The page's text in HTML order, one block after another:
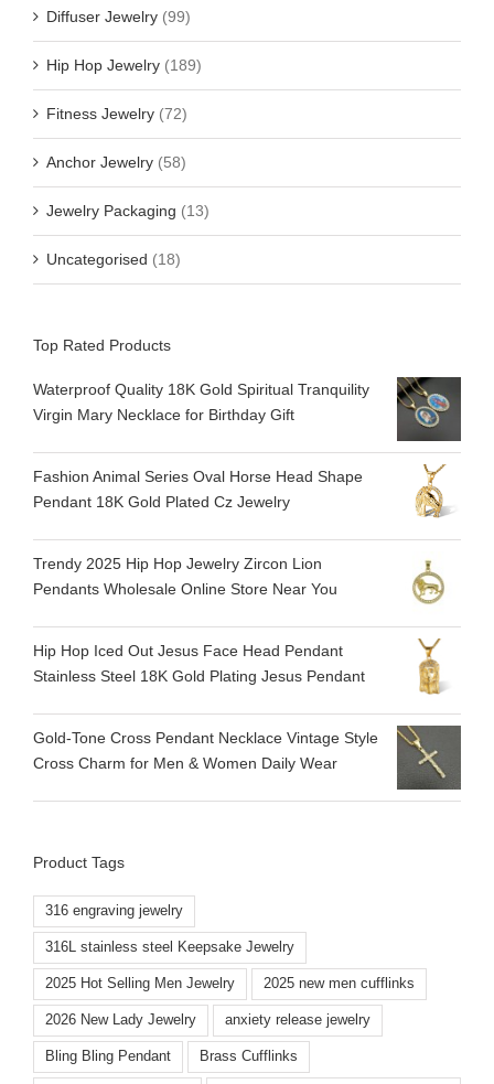
Diffuser Jewelry (99)
Hip Hop Jewelry (189)
Fitness Jewelry (72)
Anchor Jewelry (58)
Jewelry Packaging (13)
Uncategorised (18)
Top Rated Products
Waterproof Quality 18K Gold Spiritual Tranquility​
Virgin Mary Necklace for Birthday Gift
Fashion Animal Series Oval Horse Head Shape
Pendant 18K Gold Plated Cz Jewelry
Trendy 2025 Hip Hop Jewelry Zircon Lion
Pendants Wholesale Online Store Near You
Hip Hop Iced Out Jesus Face Head Pendant
Stainless Steel 18K Gold Plating Jesus Pendant
​Gold-Tone Cross Pendant Necklace Vintage Style
Cross Charm for Men & Women Daily Wear
Product Tags
316 engraving jewelry
316L stainless steel Keepsake Jewelry
2025 Hot Selling Men Jewelry 2025 new men cufflinks
2026 New Lady Jewelry anxiety release jewelry
Bling Bling Pendant Brass Cufflinks